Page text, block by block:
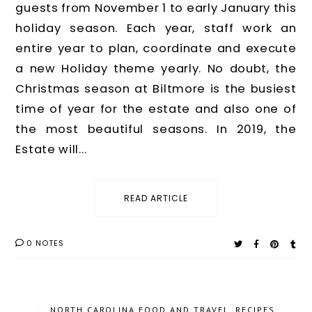
guests from November 1 to early January this
holiday season. Each year, staff work an
entire year to plan, coordinate and execute
a new Holiday theme yearly. No doubt, the
Christmas season at Biltmore is the busiest
time of year for the estate and also one of
the most beautiful seasons. In 2019, the
Estate will...
READ ARTICLE
0 NOTES
NORTH CAROLINA FOOD AND TRAVEL RECIPES